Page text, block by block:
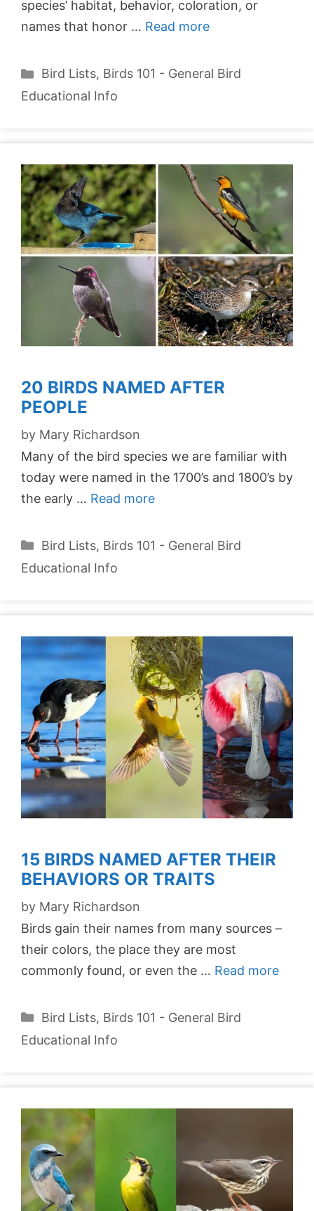
species’ habitat, behavior, coloration, or
names that honor … Read more
Categories
Bird Lists, Birds 101 - General Bird
Educational Info
20 BIRDS NAMED AFTER
PEOPLE
by Mary Richardson
Many of the bird species we are familiar with
today were named in the 1700’s and 1800’s by
the early … Read more
Categories
Bird Lists, Birds 101 - General Bird
Educational Info
15 BIRDS NAMED AFTER THEIR
BEHAVIORS OR TRAITS
by Mary Richardson
Birds gain their names from many sources –
their colors, the place they are most
commonly found, or even the … Read more
Categories
Bird Lists, Birds 101 - General Bird
Educational Info